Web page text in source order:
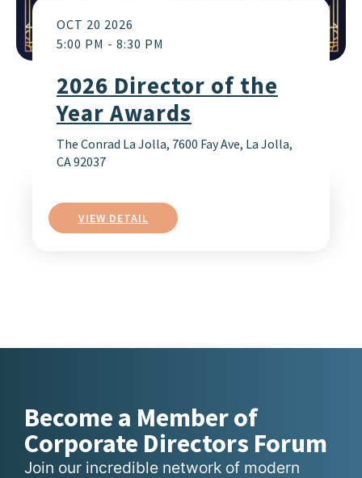
OCT 20 2026
5:00 PM - 8:30 PM
2026 Director of the
Year Awards
The Conrad La Jolla, 7600 Fay Ave, La Jolla,
CA 92037
VIEW DETAIL
Become a Member of
Corporate Directors Forum
Join our incredible network of modern